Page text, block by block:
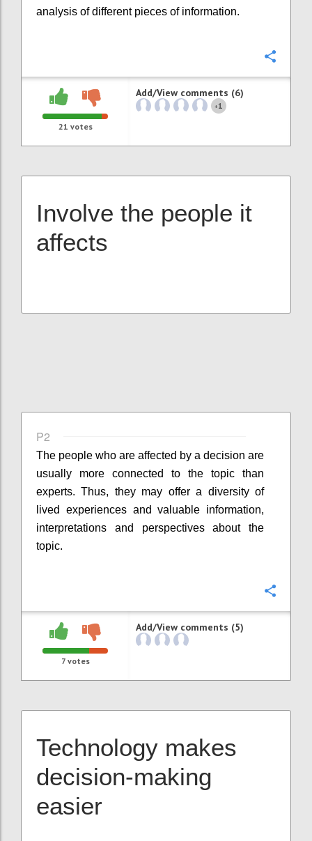
analysis of different pieces of information.
21 votes
Add/View comments (6)
+1
Involve the people it
affects
P2
The people who are affected by a decision are
usually more connected to the topic than
experts. Thus, they may offer a diversity of
lived experiences and valuable information,
interpretations and perspectives about the
topic.
7votes
Add/View comments (5)
Technology makes
decision-making
easier